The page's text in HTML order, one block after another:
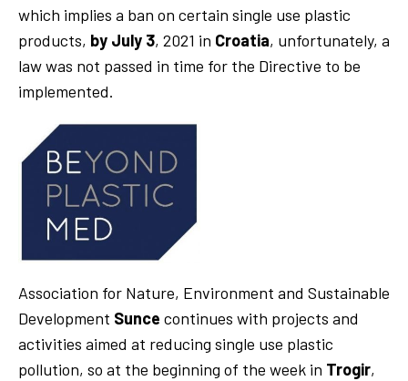
which implies a ban on certain single use plastic
products, by July 3, 2021 in Croatia, unfortunately, a
law was not passed in time for the Directive to be
implemented.
Association for Nature, Environment and Sustainable
Development Sunce continues with projects and
activities aimed at reducing single use plastic
pollution, so at the beginning of the week in Trogir,